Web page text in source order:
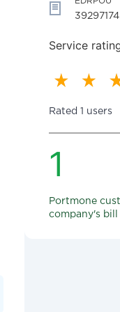
39297174
Service
Rated 1 users
1
Portmone
company's